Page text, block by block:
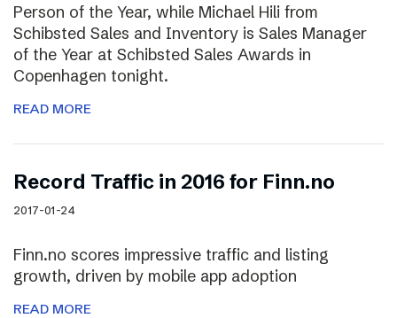
Person of the Year, while Michael Hili from
Schibsted Sales and Inventory is Sales Manager
of the Year at Schibsted Sales Awards in
Copenhagen tonight.
READ MORE
Record Traffic in 2016 for Finn.no
2017-01-24
Finn.no scores impressive traffic and listing
growth, driven by mobile app adoption
READ MORE